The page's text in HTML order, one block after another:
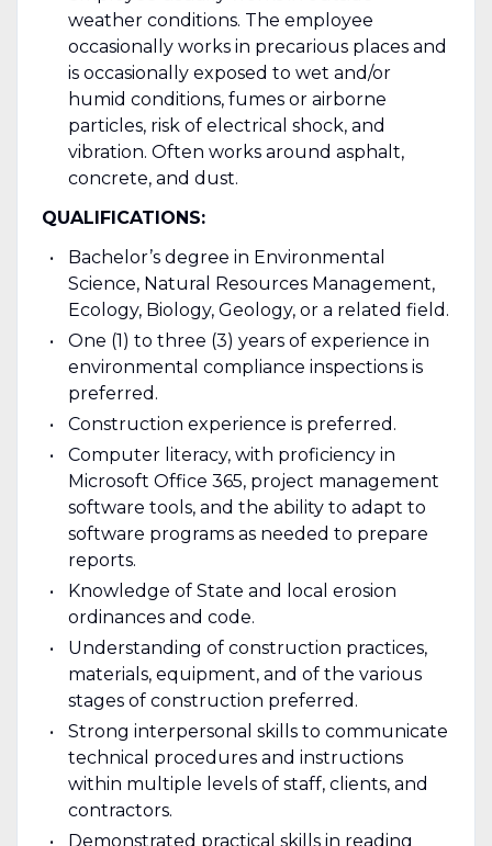
weather conditions. The employee
occasionally works in precarious places and
is occasionally exposed to wet and/or
humid conditions, fumes or airborne
particles, risk of electrical shock, and
vibration. Often works around asphalt,
concrete, and dust.
QUALIFICATIONS:
Bachelor’s degree in Environmental
Science, Natural Resources Management,
Ecology, Biology, Geology, or a related field.
One (1) to three (3) years of experience in
environmental compliance inspections is
preferred.
Construction experience is preferred.
Computer literacy, with proficiency in
Microsoft Office 365, project management
software tools, and the ability to adapt to
software programs as needed to prepare
reports.
Knowledge of State and local erosion
ordinances and code.
Understanding of construction practices,
materials, equipment, and of the various
stages of construction preferred.
Strong interpersonal skills to communicate
technical procedures and instructions
within multiple levels of staff, clients, and
contractors.
Demonstrated practical skills in reading